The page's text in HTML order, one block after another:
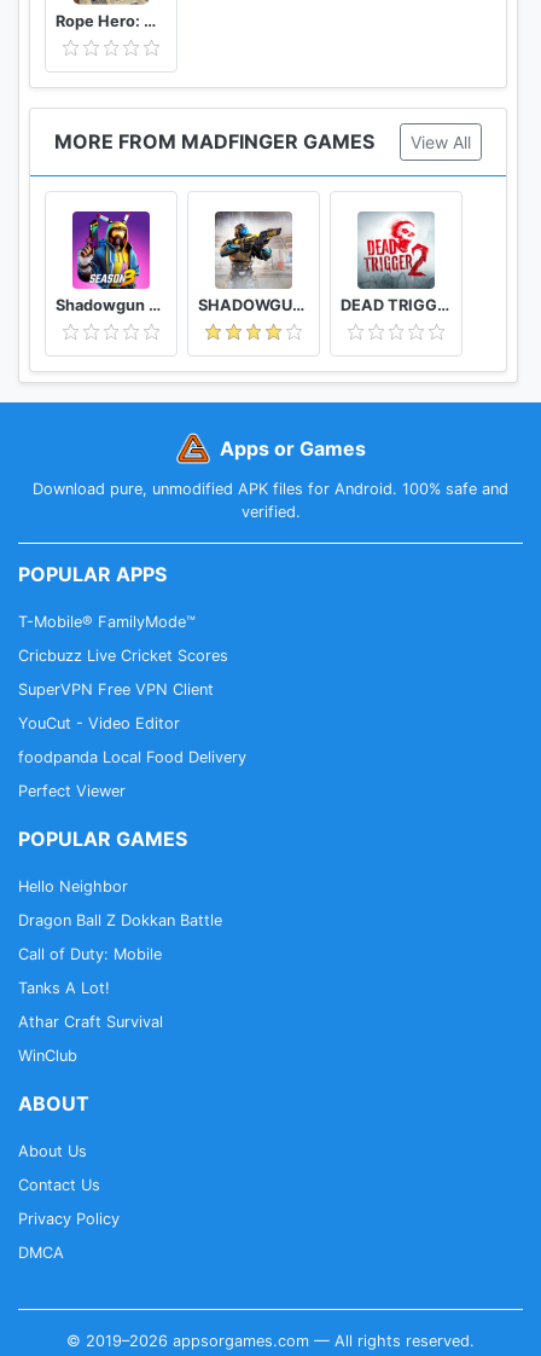
Rope Hero: Vice Town
MORE FROM MADFINGER GAMES View All
Shadowgun War Games - Online PvP FPS SHADOWGUN LEGENDS - FPS and PvP Multiplayer games DEAD TRIGGER 2 - Zombie Survival Shooter FPS
Apps or Games
Download pure, unmodified APK files for Android. 100% safe and
verified.
POPULAR APPS
T-Mobile® FamilyMode™
Cricbuzz Live Cricket Scores
SuperVPN Free VPN Client
YouCut - Video Editor
foodpanda Local Food Delivery
Perfect Viewer
POPULAR GAMES
Hello Neighbor
Dragon Ball Z Dokkan Battle
Call of Duty: Mobile
Tanks A Lot!
Athar Craft Survival
WinClub
ABOUT
About Us
Contact Us
Privacy Policy
DMCA
© 2019–2026 appsorgames.com — All rights reserved.